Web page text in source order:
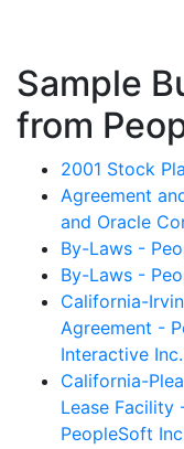
Sample
from
2001 Stock
Agreement
and Oracle
By-Laws -
By-Laws -
California-
Agreement -
Interactive Inc.
California-
Lease Facility
PeopleSoft